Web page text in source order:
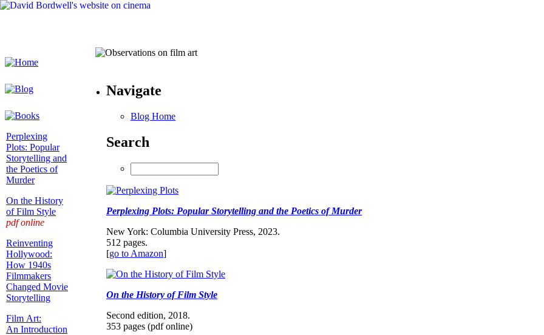
Perplexing
Plots: Popular
Storytelling and
the Poetics of
Murder
On the History
of Film Style
pdf online
Reinventing
Hollywood:
How 1940s
Filmmakers
Changed Movie
Storytelling
Film Art:
An Introduction
Navigate
Blog Home
Search
Perplexing Plots: Popular Storytelling and the Poetics of Murder
New York: Columbia University Press, 2023.
512 pages.
[go to Amazon]
On the History of Film Style
Second edition, 2018.
353 pages (pdf online)